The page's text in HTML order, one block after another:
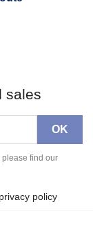
sales
please find our
policy